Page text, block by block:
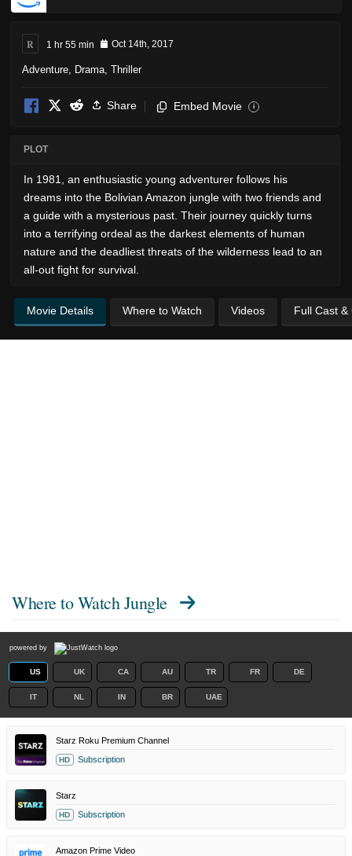
R 1 hr 55 min Oct 14th, 2017
Adventure Drama Thriller
Share Embed Movie i
PLOT
In 1981, an enthusiastic young adventurer follows his
dreams into the Bolivian Amazon jungle with two friends and
a guide with a mysterious past. Their journey quickly turns
into a terrifying ordeal as the darkest elements of human
nature and the deadliest threats of the wilderness lead to an
all-out fight for survival.
Movie Details Where to Watch Videos Full Cast &
Where to Watch Jungle
powered by
US UK CA AU TR FR DE
IT NL IN BR UAE
Starz Roku Premium Channel
HD Subscription
Starz
HD Subscription
Amazon Prime Video